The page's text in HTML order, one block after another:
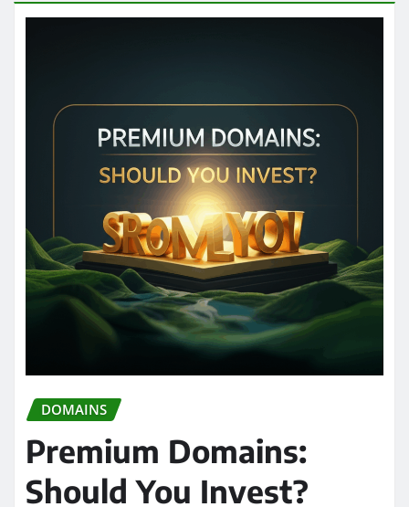
DOMAINS
Premium Domains:
Should You Invest?